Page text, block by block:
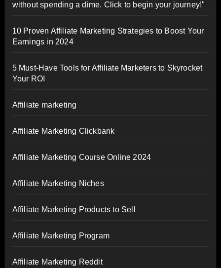
without spending a dime. Click to begin your journey!"
10 Proven Affiliate Marketing Strategies to Boost Your
Earnings in 2024
5 Must-Have Tools for Affiliate Marketers to Skyrocket
Your ROI
Affiliate marketing
Affiliate Marketing Clickbank
Affiliate Marketing Course Online 2024
Affiliate Marketing Niches
Affiliate Marketing Products to Sell
Affiliate Marketing Program
Affiliate Marketing Reddit